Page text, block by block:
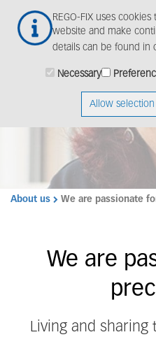
REGO-FIX uses
website and make
details can be found in
Necessary
Allow selection
main
We are
About us We are passionate
We are
Living and sharing